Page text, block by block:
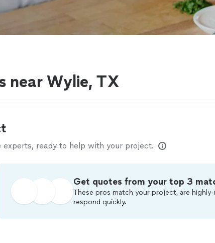
near Wylie, TX
experts, ready to help with your project.
Get quotes from your top 3
These pros match your project, are highly-
respond quickly.